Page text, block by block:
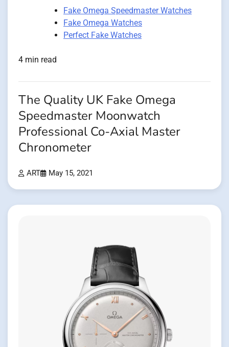
Fake Omega Speedmaster Watches
Fake Omega Watches
Perfect Fake Watches
4 min read
The Quality UK Fake Omega
Speedmaster Moonwatch
Professional Co-Axial Master
Chronometer
ART May 15, 2021